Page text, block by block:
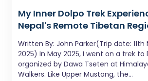
My Inner Dolpo Trek
Nepal's Remote Tibetan
Written By: John Parker(Trip date:
2025) In May 2025, I went on a trek to
organized by Dawa Tseten at
Walkers. Like Upper Mustang, the...